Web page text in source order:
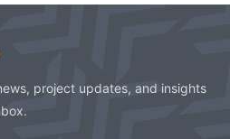
project updates, and insights